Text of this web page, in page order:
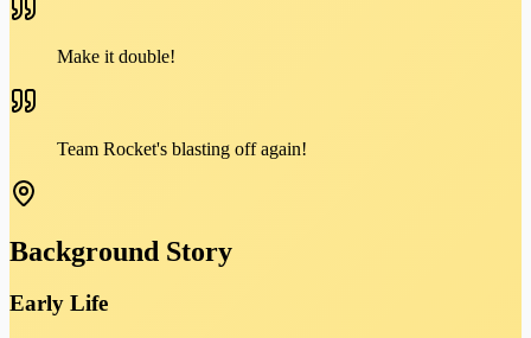
Make it double!
Team Rocket's blasting off again!
Background Story
Early Life